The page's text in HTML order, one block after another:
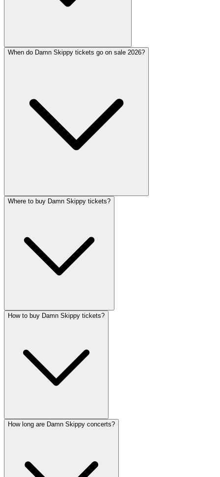
When do Damn Skippy tickets go on sale 2026?
Where to buy Damn Skippy tickets?
How to buy Damn Skippy tickets?
How long are Damn Skippy concerts?